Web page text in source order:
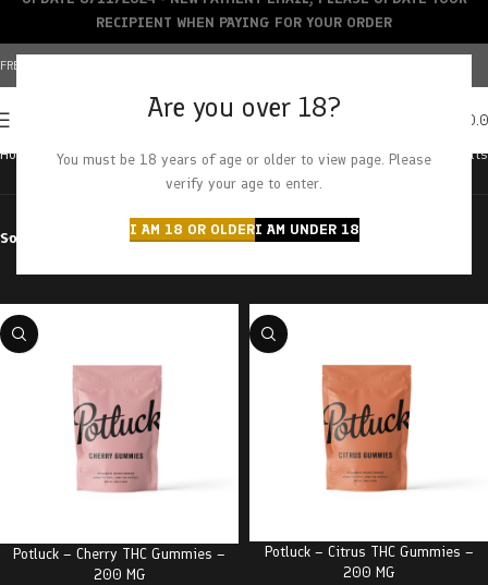
Are you over 18?
You must be 18 years of age or older to view page. Please
verify your age to enter.
I AM 18 OR OLDERI AM UNDER 18
FREE SHIPPING OVER $150+ | CREDIT CARDS ACCEPTED
Home Brands Potluck Showing all 8 results
Sort by Filter by price
Potluck – Cherry THC Gummies –
200 MG
Potluck – Citrus THC Gummies –
200 MG
RECIPIENT WHEN PAYING FOR YOUR ORDER